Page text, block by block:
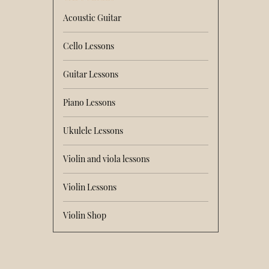
Acoustic Guitar
Cello Lessons
Guitar Lessons
Piano Lessons
Ukulele Lessons
Violin and viola lessons
Violin Lessons
Violin Shop